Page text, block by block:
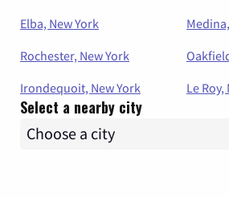
Elba, New York
Rochester, New York
Irondequoit, New York
Le Roy,
Select a nearby city